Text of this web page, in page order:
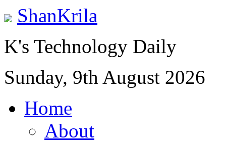
ShanKrila
K's Technology Daily
Sunday, 9th August 2026
Home
About